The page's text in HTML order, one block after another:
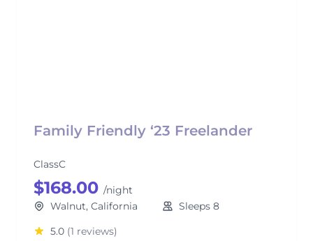
Family Friendly ‘23 Freelander
ClassC
$168.00 /night
Walnut, California
Sleeps 8
5.0 (1 reviews)